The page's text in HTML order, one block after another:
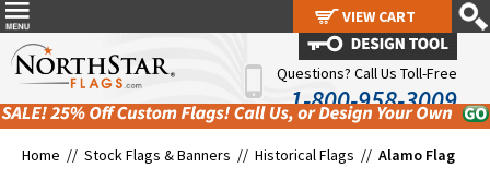
Questions? Call Us Toll-Free
1-800-958-3009
Home // Stock Flags & Banners // Historical Flags // Alamo Flag
VIEW CART